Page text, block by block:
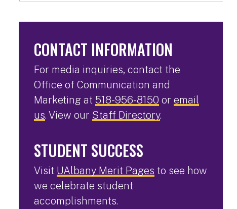
CONTACT INFORMATION
For media inquiries, contact the
Office of Communication and
Marketing at 518-956-8150 or email
us. View our Staff Directory.
STUDENT SUCCESS
Visit UAlbany Merit Pages to see how
we celebrate student
accomplishments.